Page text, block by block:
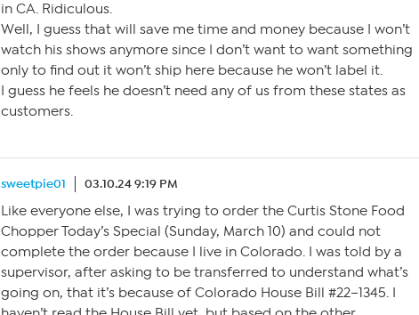
in CA. Ridiculous.
Well, I guess that will save me time and money because I won’t
watch his shows anymore since I don’t want to want something
only to find out it won’t ship here because he won’t label it.
I guess he feels he doesn’t need any of us from these states as
customers.
sweetpie01 03.10.24 9:19 PM
Like everyone else, I was trying to order the Curtis Stone Food
Chopper Today’s Special (Sunday, March 10) and could not
complete the order because I live in Colorado. I was told by a
supervisor, after asking to be transferred to understand what’s
going on, that it’s because of Colorado House Bill #22–1345. I